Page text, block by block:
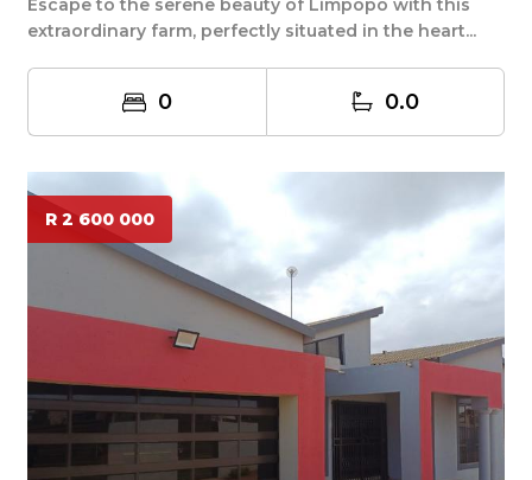
Escape to the serene beauty of Limpopo with this
extraordinary farm, perfectly situated in the heart...
0 0.0
R 2 600 000